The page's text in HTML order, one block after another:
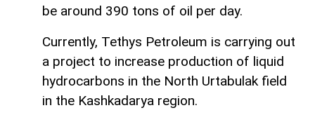
be around 390 tons of oil per day.
Currently, Tethys Petroleum is carrying out
a project to increase production of liquid
hydrocarbons in the North Urtabulak field
in the Kashkadarya region.